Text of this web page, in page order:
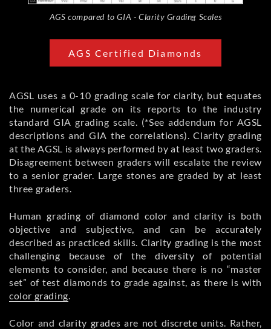
AGS compared to GIA - Clarity Grading Scales
AGS Certified Diamonds
AGSL uses a 0-10 grading scale for clarity, but equates
the numerical grade on its reports to the industry
standard GIA grading scale. (*See addendum for AGSL
descriptions and GIA the correlations). Clarity grading
at the AGSL is always performed by at least two graders.
Disagreement between graders will escalate the review
to a senior grader. Large stones are graded by at least
three graders.
Human grading of diamond color and clarity is both
objective and subjective, and can be accurately
described as practiced skills. Clarity grading is the most
challenging because of the diversity of potential
elements to consider, and because there is no “master
set” of test diamonds to grade against, as there is with
color grading.
Color and clarity grades are not discrete units. Rather,